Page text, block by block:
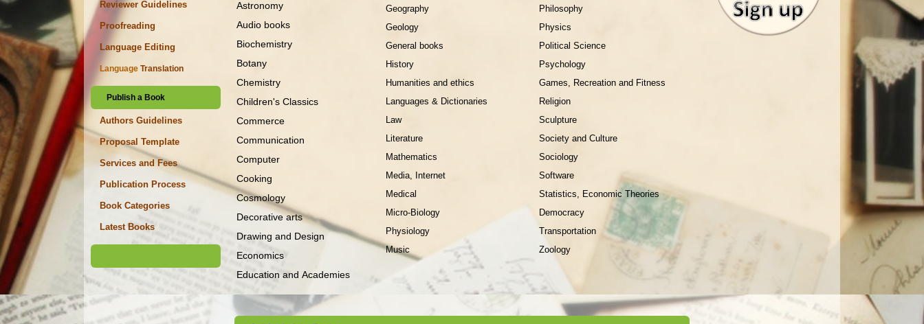
Reviewer Guidelines
Proofreading
Language Editing
Language Translation
Publish a Book
Authors Guidelines
Proposal Template
Services and Fees
Publication Process
Book Categories
Latest Books
Astronomy
Audio books
Biochemistry
Botany
Chemistry
Children's Classics
Commerce
Communication
Computer
Cooking
Cosmology
Decorative arts
Drawing and Design
Economics
Education and Academies
Geography
Geology
General books
History
Humanities and ethics
Languages & Dictionaries
Law
Literature
Mathematics
Media, Internet
Medical
Micro-Biology
Physiology
Music
Philosophy
Physics
Political Science
Psychology
Games, Recreation and Fitness
Religion
Sculpture
Society and Culture
Sociology
Software
Statistics, Economic Theories
Democracy
Transportation
Zoology